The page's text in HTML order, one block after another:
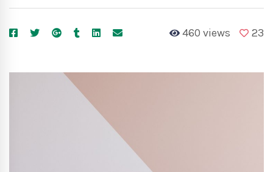
23
460 views